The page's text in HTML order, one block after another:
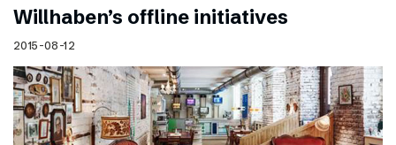
Willhaben’s offline initiatives
2015-08-12